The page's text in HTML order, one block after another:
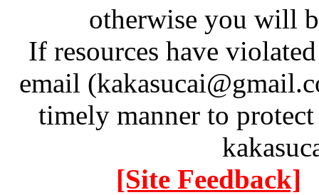
otherwise you will
If resources have
email
timely manner to
[Site Feedback]